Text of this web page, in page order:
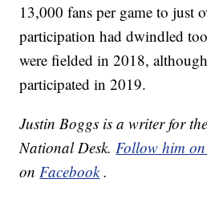
13,000 fans per game to just
participation had dwindled
were fielded in 2018,
participated in 2019.
Justin Boggs is a writer for
National Desk. Follow him
on Facebook .